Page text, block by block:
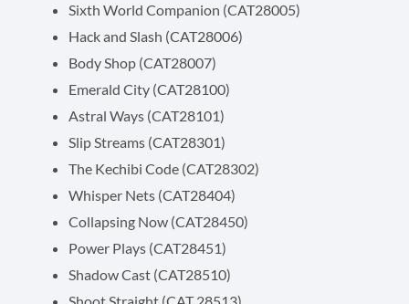
Sixth World Companion (CAT28005)
Hack and Slash (CAT28006)
Body Shop (CAT28007)
Emerald City (CAT28100)
Astral Ways (CAT28101)
Slip Streams (CAT28301)
The Kechibi Code (CAT28302)
Whisper Nets (CAT28404)
Collapsing Now (CAT28450)
Power Plays (CAT28451)
Shadow Cast (CAT28510)